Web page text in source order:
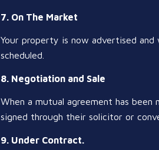
7. On The Market
Your property is now advertised and
scheduled.
8. Negotiation and Sale
When a mutual agreement has
signed through their solicitor or
9. Under Contract.